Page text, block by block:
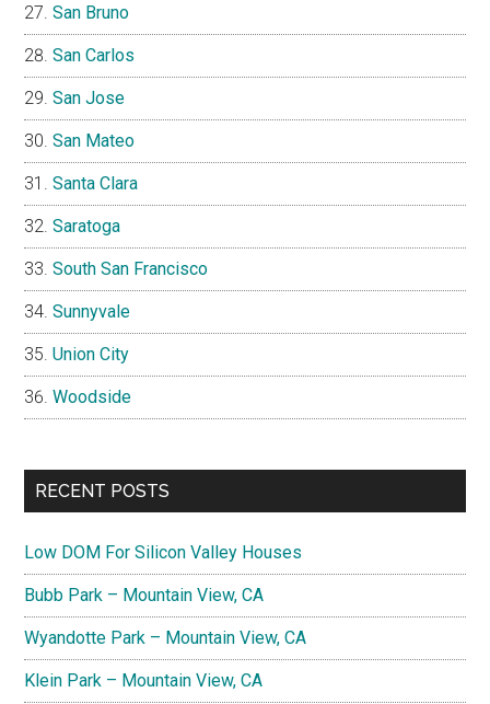
San Bruno
San Carlos
San Jose
San Mateo
Santa Clara
Saratoga
South San Francisco
Sunnyvale
Union City
Woodside
RECENT POSTS
Low DOM For Silicon Valley Houses
Bubb Park – Mountain View, CA
Wyandotte Park – Mountain View, CA
Klein Park – Mountain View, CA